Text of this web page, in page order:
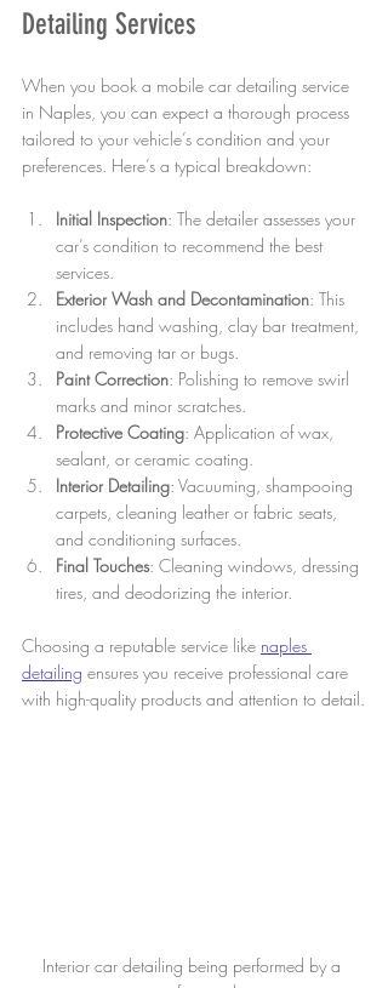
Detailing Services
When you book a mobile car detailing service
in Naples, you can expect a thorough process
tailored to your vehicle’s condition and your
preferences. Here’s a typical breakdown:
Initial Inspection: The detailer assesses your
car’s condition to recommend the best
services.
Exterior Wash and Decontamination: This
includes hand washing, clay bar treatment,
and removing tar or bugs.
Paint Correction: Polishing to remove swirl
marks and minor scratches.
Protective Coating: Application of wax,
sealant, or ceramic coating.
Interior Detailing: Vacuuming, shampooing
carpets, cleaning leather or fabric seats,
and conditioning surfaces.
Final Touches: Cleaning windows, dressing
tires, and deodorizing the interior.
Choosing a reputable service like naples
detailing ensures you receive professional care
with high-quality products and attention to detail.
Interior car detailing being performed by a